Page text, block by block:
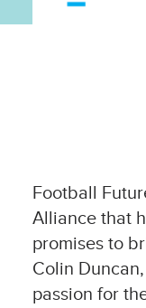
Football
Alliance that
promises to
Colin
passion for